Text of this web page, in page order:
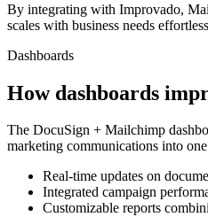
By integrating with Improvado,
scales with business needs
Dashboards
How dashboards
The DocuSign + Mailchimp
marketing communications into
Real-time updates on
Integrated campaign
Customizable reports